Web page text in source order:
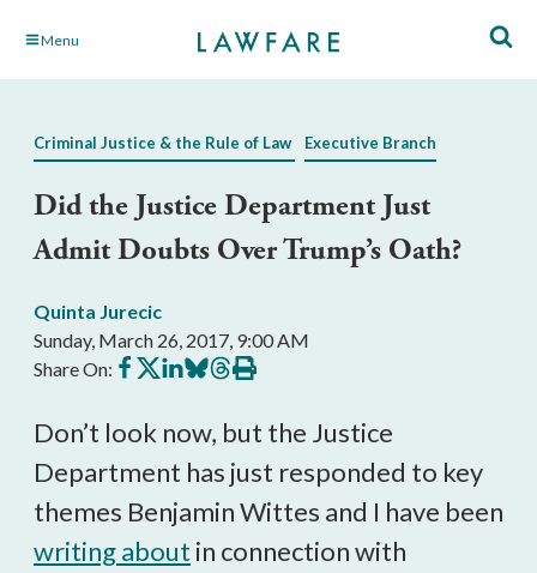
Skip Menu
Criminal Justice & the Rule of Law Executive Branch
Did the Justice Department Just
Admit Doubts Over Trump’s Oath?
Quinta Jurecic
Sunday, March 26, 2017, 9:00 AM
Share On: Share
on
Share
on
Share
on
Share
on
Share
on
Print
this
Don’t look now, but the Justice
Department has just responded to key
themes Benjamin Wittes and I have been
writing about in connection with